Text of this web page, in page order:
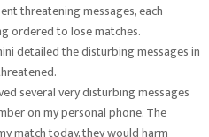
threatening messages, each
ordered to lose matches.
detailed the disturbing messages in
several very disturbing messages
on my personal phone. The